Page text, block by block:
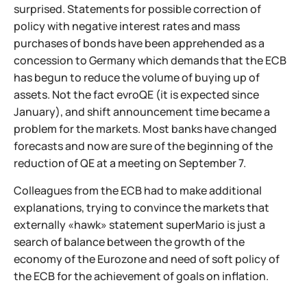
surprised. Statements for possible correction of
policy with negative interest rates and mass
purchases of bonds have been apprehended as a
concession to Germany which demands that the ECB
has begun to reduce the volume of buying up of
assets. Not the fact evroQE (it is expected since
January), and shift announcement time became a
problem for the markets. Most banks have changed
forecasts and now are sure of the beginning of the
reduction of QE at a meeting on September 7.
Colleagues from the ECB had to make additional
explanations, trying to convince the markets that
externally «hawk» statement superMario is just a
search of balance between the growth of the
economy of the Eurozone and need of soft policy of
the ECB for the achievement of goals on inflation.